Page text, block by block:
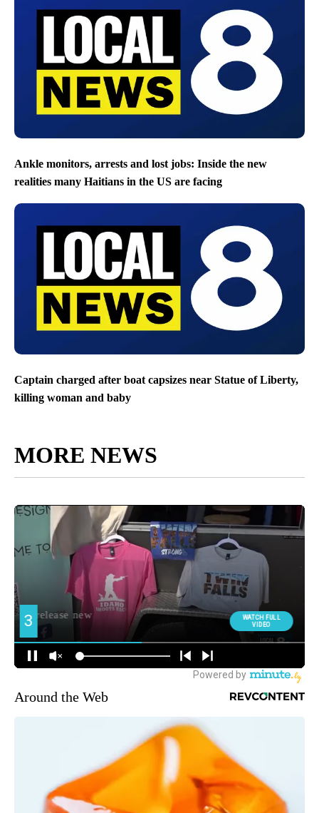
Ankle monitors, arrests and lost jobs: Inside the new
realities many Haitians in the US are facing
Captain charged after boat capsizes near Statue of Liberty,
killing woman and baby
MORE NEWS
Around the Web